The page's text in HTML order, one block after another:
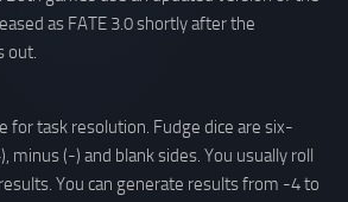
as FATE 3.0 shortly after the
out.
for task resolution. Fudge dice are six-
minus (-) and blank sides. You usually roll
You can generate results from -4 to